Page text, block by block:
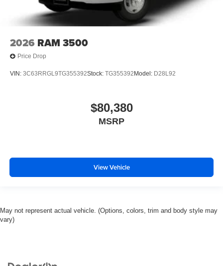
2026 RAM 3500
Price Drop
VIN: 3C63RRGL9TG355392Stock: TG355392 Model: D28L92
$80,380
MSRP
View Vehicle
May not represent actual vehicle. (Options, colors, trim and body style may
vary)